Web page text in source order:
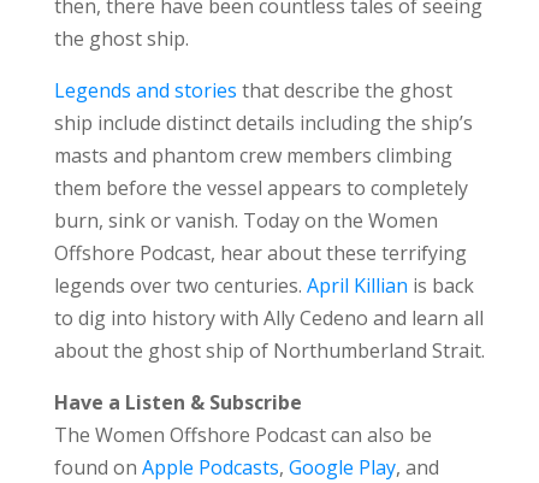
then, there have been countless tales of seeing
the ghost ship.
Legends and stories that describe the ghost
ship include distinct details including the ship’s
masts and phantom crew members climbing
them before the vessel appears to completely
burn, sink or vanish. Today on the Women
Offshore Podcast, hear about these terrifying
legends over two centuries. April Killian is back
to dig into history with Ally Cedeno and learn all
about the ghost ship of Northumberland Strait.
Have a Listen & Subscribe
The Women Offshore Podcast can also be
found on Apple Podcasts, Google Play, and